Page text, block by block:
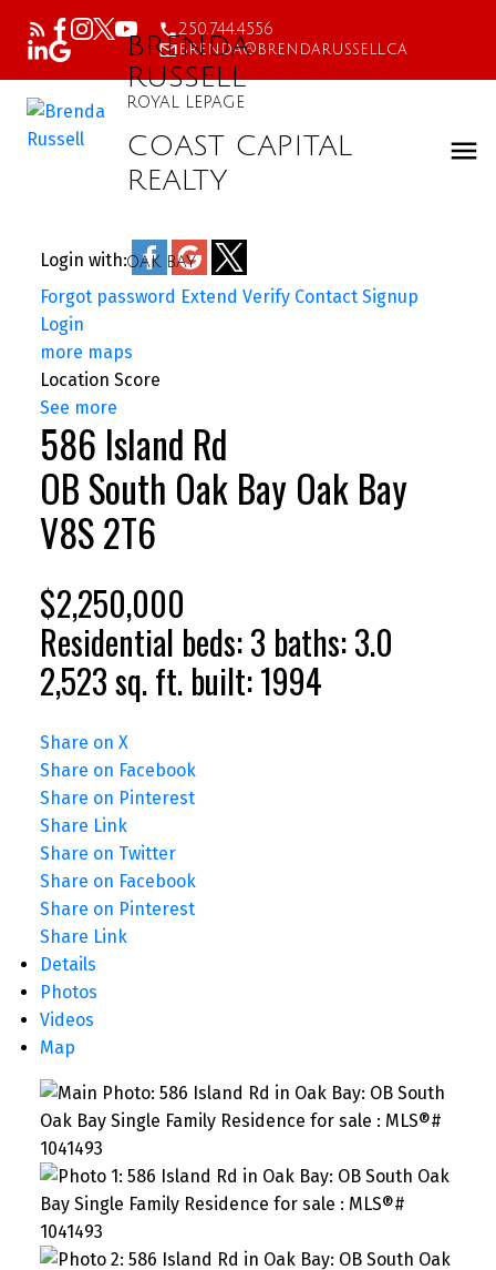
250.744.4556
brenda@brendarussell.ca
BRENDA
RUSSELL
ROYAL LEPAGE
COAST CAPITAL
REALTY
OAK BAY
Login with:
Forgot password Extend Verify Contact Signup
Login
more maps
Location Score
See more
586 Island Rd
OB South Oak Bay Oak Bay
V8S 2T6
$2,250,000
Residential beds:3 baths:3.0
2,523 sq. ft. built:1994
Share on X
Share on Facebook
Share on Pinterest
Share Link
Share on Twitter
Share on Facebook
Share on Pinterest
Share Link
Details
Photos
Videos
Map